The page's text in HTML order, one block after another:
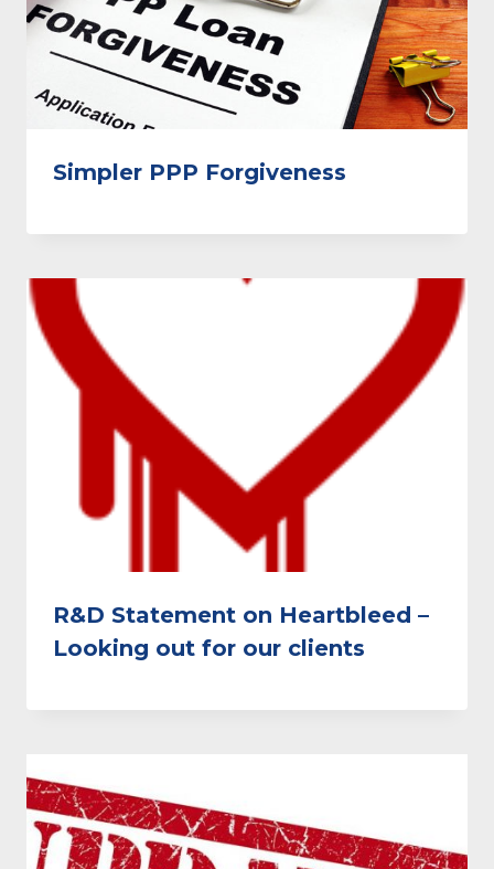
Simpler PPP Forgiveness
R&D Statement on Heartbleed –
Looking out for our clients